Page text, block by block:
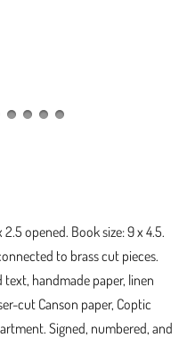
Series
2.5 opened. Book size: 9 x 4.5.
to brass cut pieces.
handmade paper, linen
cut Canson paper, Coptic
Signed, numbered, and